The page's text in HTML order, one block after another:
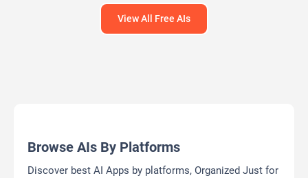
View All Free AIs
Browse AIs By Platforms
Discover best AI Apps by platforms, Organized Just for